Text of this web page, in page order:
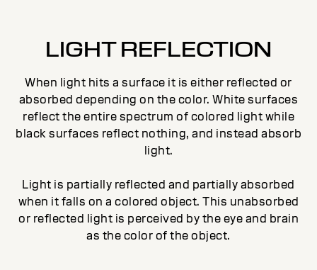
LIGHT REFLECTION
When light hits a surface it is either reflected or
absorbed depending on the color. White surfaces
reflect the entire spectrum of colored light while
black surfaces reflect nothing, and instead absorb
light.
Light is partially reflected and partially absorbed
when it falls on a colored object. This unabsorbed
or reflected light is perceived by the eye and brain
as the color of the object.